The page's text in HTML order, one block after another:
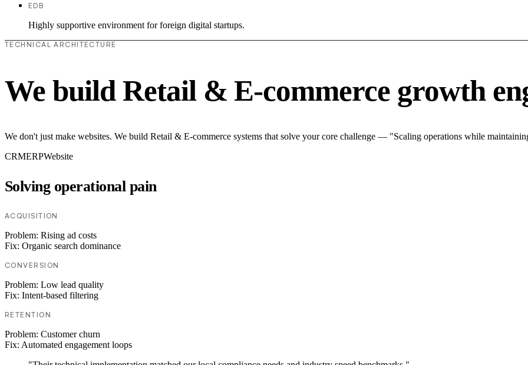
EDB
Highly supportive environment for foreign digital startups.
TECHNICAL ARCHITECTURE
We build Retail & E-commerce growth
We don't just make websites. We build Retail & E-commerce systems that solve your core challenge — "Scaling operations while
CRMERPWebsite
Solving operational pain
ACQUISITION
Problem: Rising ad costs
Fix: Organic search dominance
CONVERSION
Problem: Low lead quality
Fix: Intent-based filtering
RETENTION
Problem: Customer churn
Fix: Automated engagement loops